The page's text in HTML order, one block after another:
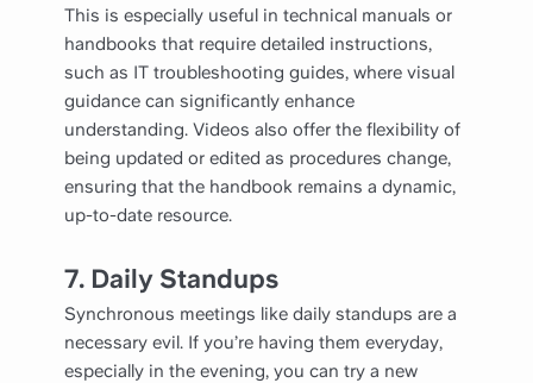
This is especially useful in technical manuals or
handbooks that require detailed instructions,
such as IT troubleshooting guides, where visual
guidance can significantly enhance
understanding. Videos also offer the flexibility of
being updated or edited as procedures change,
ensuring that the handbook remains a dynamic,
up-to-date resource.
7. Daily Standups
Synchronous meetings like daily standups are a
necessary evil. If you’re having them everyday,
especially in the evening, you can try a new